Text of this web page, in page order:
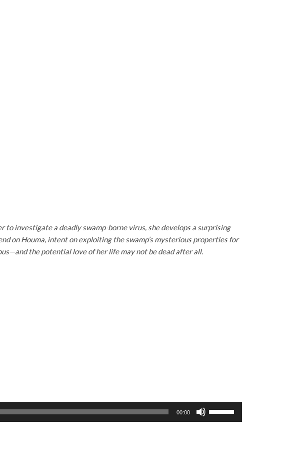
to investigate a deadly swamp-borne virus, she develops a surprising
on Houma, intent on exploiting the swamp’s mysterious properties for
the potential love of her life may not be dead after all.
00:00